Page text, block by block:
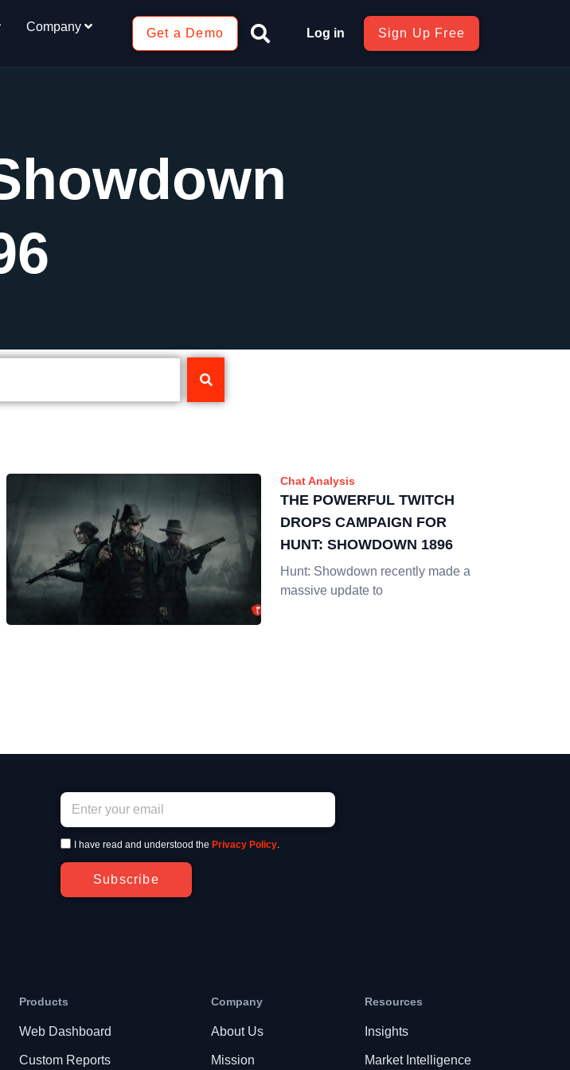
Company Get a Demo Log in Sign Up Free
Chat Analysis
THE POWERFUL TWITCH
DROPS CAMPAIGN FOR
HUNT: SHOWDOWN 1896
Hunt: Showdown recently made a
massive update to
I have read and understood the Privacy Policy.
Subscribe
Products
Web Dashboard
Custom Reports
Company
About Us
Mission
Resources
Insights
Market Intelligence